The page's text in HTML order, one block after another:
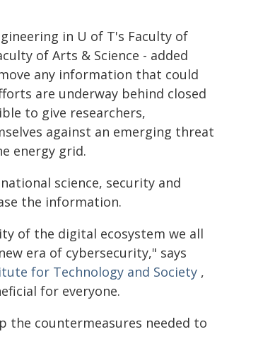
in U of T's Faculty of
of Arts & Science - added
any information that could
are underway behind closed
to give researchers,
against an emerging threat
energy grid.
science, security and
the information.
of the digital ecosystem we all
era of cybersecurity," says
for Technology and Society ,
for everyone.
the countermeasures needed to